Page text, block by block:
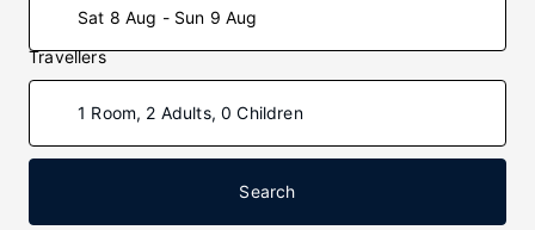
Sat 8 Aug - Sun 9 Aug
Travellers
1 Room, 2 Adults, 0 Children
Search